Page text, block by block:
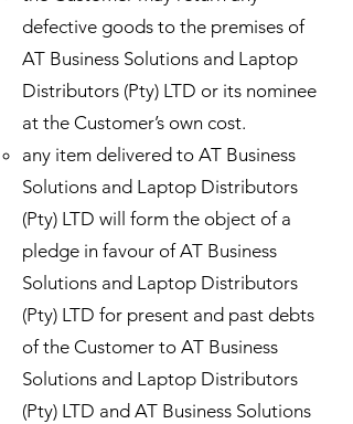
defective goods to the premises of
AT Business Solutions and Laptop
Distributors (Pty) LTD or its nominee
at the Customer’s own cost.
any item delivered to AT Business
Solutions and Laptop Distributors
(Pty) LTD will form the object of a
pledge in favour of AT Business
Solutions and Laptop Distributors
(Pty) LTD for present and past debts
of the Customer to AT Business
Solutions and Laptop Distributors
(Pty) LTD and AT Business Solutions